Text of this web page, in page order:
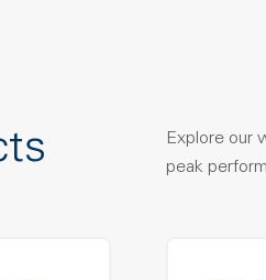
Explore our
peak